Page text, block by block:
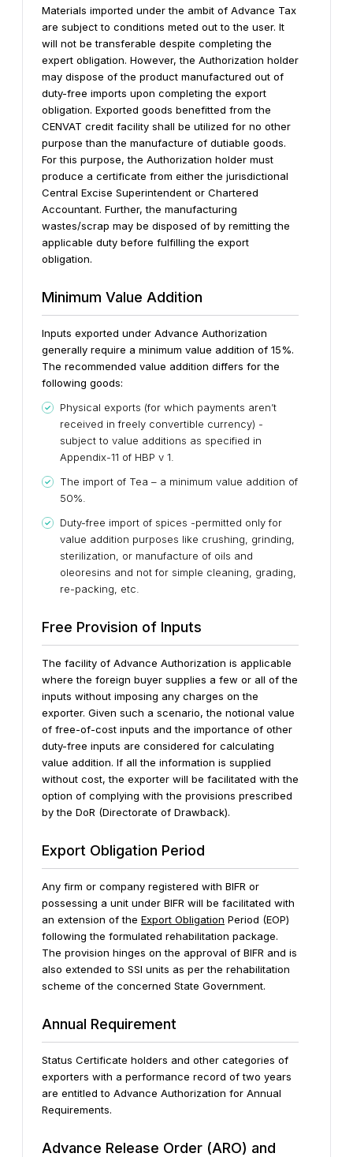
Materials imported under the ambit of Advance Tax
are subject to conditions meted out to the user. It
will not be transferable despite completing the
expert obligation. However, the Authorization holder
may dispose of the product manufactured out of
duty-free imports upon completing the export
obligation. Exported goods benefitted from the
CENVAT credit facility shall be utilized for no other
purpose than the manufacture of dutiable goods.
For this purpose, the Authorization holder must
produce a certificate from either the jurisdictional
Central Excise Superintendent or Chartered
Accountant. Further, the manufacturing
wastes/scrap may be disposed of by remitting the
applicable duty before fulfilling the export
obligation.
Minimum Value Addition
Inputs exported under Advance Authorization
generally require a minimum value addition of 15%.
The recommended value addition differs for the
following goods:
Physical exports (for which payments aren’t
received in freely convertible currency) -
subject to value additions as specified in
Appendix-11 of HBP v 1.
The import of Tea – a minimum value addition of
50%.
Duty-free import of spices -permitted only for
value addition purposes like crushing, grinding,
sterilization, or manufacture of oils and
oleoresins and not for simple cleaning, grading,
re-packing, etc.
Free Provision of Inputs
The facility of Advance Authorization is applicable
where the foreign buyer supplies a few or all of the
inputs without imposing any charges on the
exporter. Given such a scenario, the notional value
of free-of-cost inputs and the importance of other
duty-free inputs are considered for calculating
value addition. If all the information is supplied
without cost, the exporter will be facilitated with the
option of complying with the provisions prescribed
by the DoR (Directorate of Drawback).
Export Obligation Period
Any firm or company registered with BIFR or
possessing a unit under BIFR will be facilitated with
an extension of the Export Obligation Period (EOP)
following the formulated rehabilitation package.
The provision hinges on the approval of BIFR and is
also extended to SSI units as per the rehabilitation
scheme of the concerned State Government.
Annual Requirement
Status Certificate holders and other categories of
exporters with a performance record of two years
are entitled to Advance Authorization for Annual
Requirements.
Advance Release Order (ARO) and